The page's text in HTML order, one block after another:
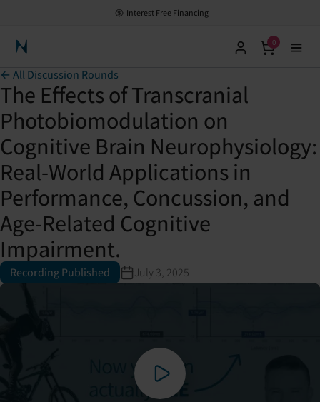
Interest Free Financing
Neuronic Home
0
← All Discussion Rounds
The Effects of Transcranial
Photobiomodulation on
Cognitive Brain Neurophysiology:
Real-World Applications in
Performance, Concussion, and
Age-Related Cognitive
Impairment.
Recording Published July 3, 2025